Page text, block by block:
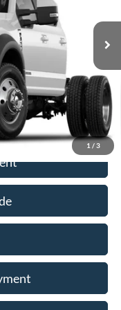
1 / 3
$54,987
+$200
$55,187